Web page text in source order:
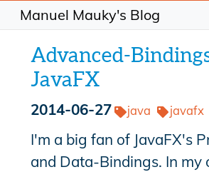
Manuel Mauky's Blog
Advanced-
JavaFX
2014-06-27 java javafx
I'm a big fan of JavaFX's
and Data-Bindings. In my